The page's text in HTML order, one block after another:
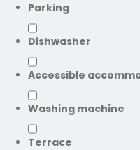
Parking
Dishwasher
Accessible
Washing machine
Terrace